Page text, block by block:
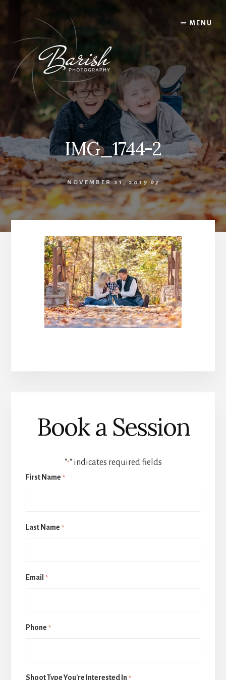
MENU
IMG_1744-2
NOVEMBER 21, 2019 by
Book a Session
"*" indicates required fields
First Name *
Last Name *
Email *
Phone *
Shoot Type You're Interested In *